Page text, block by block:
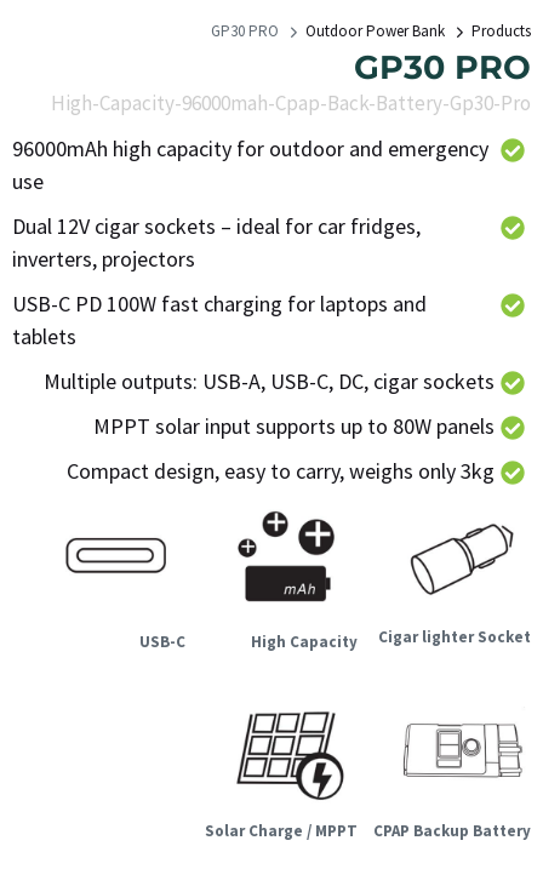
Products
Outdoor Power Bank
GP30 PRO
GP30 PRO
High-Capacity-96000mah-Cpap-Back-Battery-Gp30-Pro
96000mAh high capacity for outdoor and emergency
use
Dual 12V cigar sockets – ideal for car fridges,
inverters, projectors
USB-C PD 100W fast charging for laptops and
tablets
Multiple outputs: USB-A, USB-C, DC, cigar sockets
MPPT solar input supports up to 80W panels
Compact design, easy to carry, weighs only 3kg
Cigar lighter Socket
High Capacity
USB-C
CPAP Backup Battery
Solar Charge / MPPT